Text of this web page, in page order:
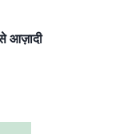
आज़ादी